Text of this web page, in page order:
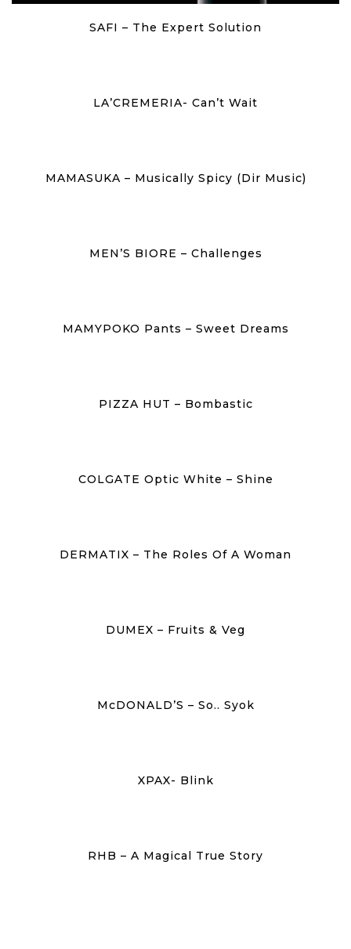
SAFI – The Expert Solution
LA’CREMERIA- Can’t Wait
MAMASUKA – Musically Spicy (Dir Music)
MEN’S BIORE – Challenges
MAMYPOKO Pants – Sweet Dreams
PIZZA HUT – Bombastic
COLGATE Optic White – Shine
DERMATIX – The Roles Of A Woman
DUMEX – Fruits & Veg
McDONALD’S – So.. Syok
XPAX- Blink
RHB – A Magical True Story